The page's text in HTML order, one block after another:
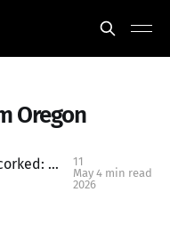
Oregon
Family Building Blocks Uncorked: A Meaningful Local Event You Don’t Want to Miss
11
May
2026
4 min read